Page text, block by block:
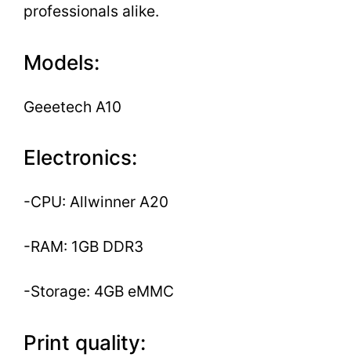
professionals alike.
Models:
Geeetech A10
Electronics:
-CPU: Allwinner A20
-RAM: 1GB DDR3
-Storage: 4GB eMMC
Print quality: